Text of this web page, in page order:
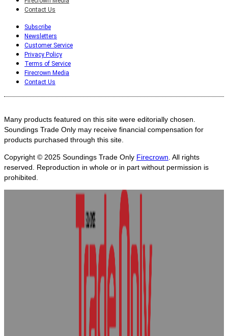
Contact Us
Subscribe
Newsletters
Customer Service
Privacy Policy
Terms of Service
Firecrown Media
Contact Us
Many products featured on this site were editorially chosen.
Soundings Trade Only may receive financial compensation for
products purchased through this site.
Copyright © 2025 Soundings Trade Only Firecrown. All rights
reserved. Reproduction in whole or in part without permission is
prohibited.